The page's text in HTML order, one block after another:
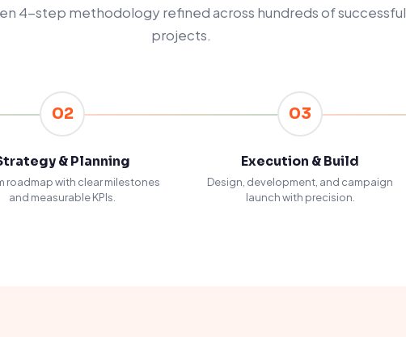
4-step methodology refined across hundreds of successful
projects.
02
& Planning
roadmap with clear milestones
and measurable KPIs.
03
Execution & Build
Design, development, and campaign
launch with precision.